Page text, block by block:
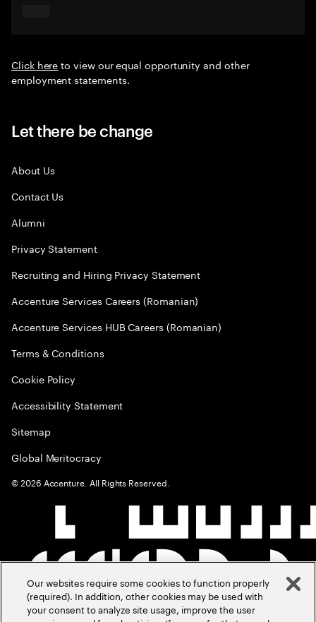
Click hereto view our equal opportunity and other
employment statements.
Let there be change
About Us
Contact Us
Alumni
Privacy Statement
Recruiting and Hiring Privacy Statement
Accenture Services Careers (Romanian)
Accenture Services HUB Careers (Romanian)
Terms & Conditions
Cookie Policy
Accessibility Statement
Sitemap
Global Meritocracy
©2026 Accenture. All Rights Reserved.
Our websites require some cookies to function properly
(required). In addition, other cookies may be used with
your consent to analyze site usage, improve the user